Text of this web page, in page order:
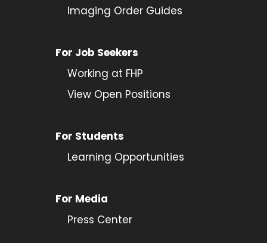
Imaging Order Guides
For Job Seekers
Working at FHP
View Open Positions
For Students
Learning Opportunities
For Media
Press Center